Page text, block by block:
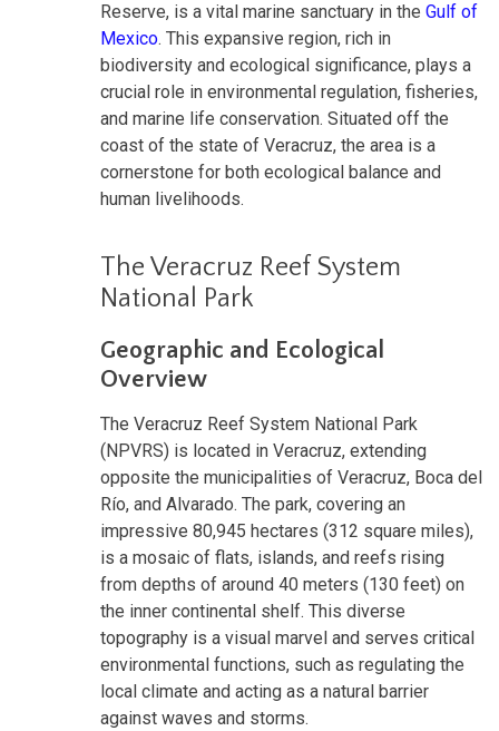
Reserve, is a vital marine sanctuary in the Gulf of
Mexico. This expansive region, rich in
biodiversity and ecological significance, plays a
crucial role in environmental regulation, fisheries,
and marine life conservation. Situated off the
coast of the state of Veracruz, the area is a
cornerstone for both ecological balance and
human livelihoods.
The Veracruz Reef System
National Park
Geographic and Ecological
Overview
The Veracruz Reef System National Park
(NPVRS) is located in Veracruz, extending
opposite the municipalities of Veracruz, Boca del
Río, and Alvarado. The park, covering an
impressive 80,945 hectares (312 square miles),
is a mosaic of flats, islands, and reefs rising
from depths of around 40 meters (130 feet) on
the inner continental shelf. This diverse
topography is a visual marvel and serves critical
environmental functions, such as regulating the
local climate and acting as a natural barrier
against waves and storms.